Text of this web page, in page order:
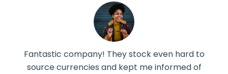
Fantastic company! They stock even hard to
source currencies and kept me informed of